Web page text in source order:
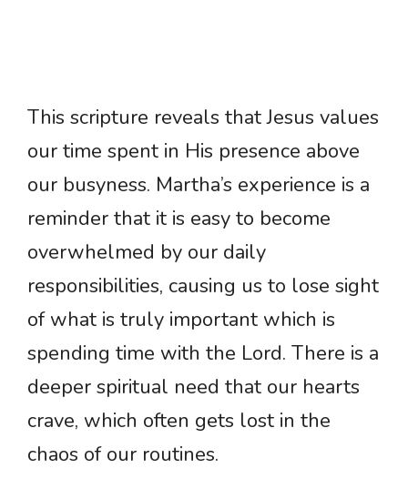
This scripture reveals that Jesus values
our time spent in His presence above
our busyness. Martha’s experience is a
reminder that it is easy to become
overwhelmed by our daily
responsibilities, causing us to lose sight
of what is truly important which is
spending time with the Lord. There is a
deeper spiritual need that our hearts
crave, which often gets lost in the
chaos of our routines.